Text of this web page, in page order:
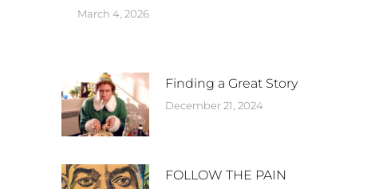
March 4, 2026
Finding a Great Story
December 21, 2024
FOLLOW THE PAIN